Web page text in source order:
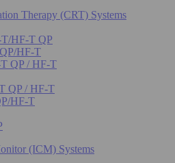
Therapy (CRT) Systems
HF-T QP
HF-T
QP / HF-T
QP / HF-T
HF-T
(ICM) Systems